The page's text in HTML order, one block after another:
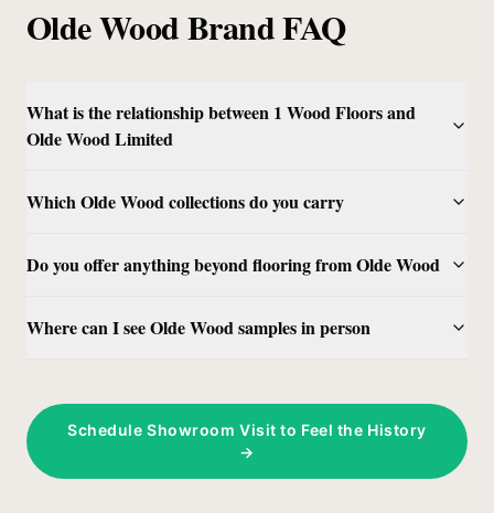
Olde Wood Brand FAQ
What is the relationship between 1 Wood Floors and
Olde Wood Limited
Which Olde Wood collections do you carry
Do you offer anything beyond flooring from Olde Wood
Where can I see Olde Wood samples in person
Schedule Showroom Visit to Feel the History
→